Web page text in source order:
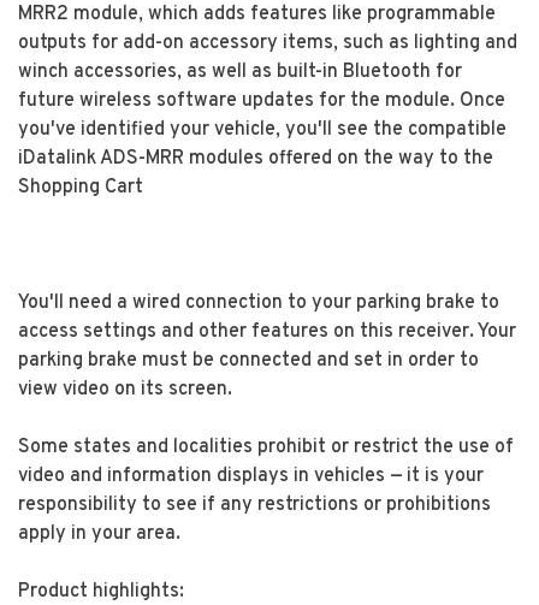
MRR2 module, which adds features like programmable
outputs for add-on accessory items, such as lighting and
winch accessories, as well as built-in Bluetooth for
future wireless software updates for the module. Once
you've identified your vehicle, you'll see the compatible
iDatalink ADS-MRR modules offered on the way to the
Shopping Cart
You'll need a wired connection to your parking brake to
access settings and other features on this receiver. Your
parking brake must be connected and set in order to
view video on its screen.
Some states and localities prohibit or restrict the use of
video and information displays in vehicles — it is your
responsibility to see if any restrictions or prohibitions
apply in your area.
Product highlights: